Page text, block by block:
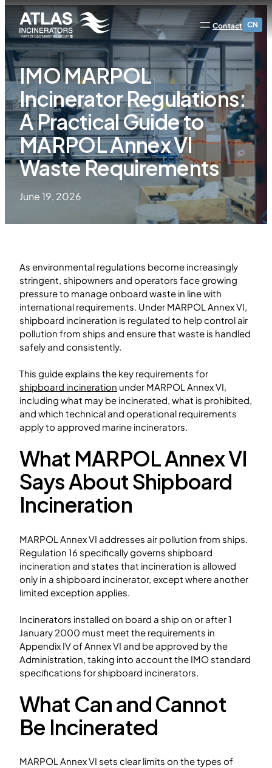
Contact CN
IMO MARPOL
Incinerator Regulations:
A Practical Guide to
MARPOL Annex VI
Waste Requirements
June 19, 2026
As environmental regulations become increasingly
stringent, shipowners and operators face growing
pressure to manage onboard waste in line with
international requirements. Under MARPOL Annex VI,
shipboard incineration is regulated to help control air
pollution from ships and ensure that waste is handled
safely and consistently.
This guide explains the key requirements for
shipboard incineration under MARPOL Annex VI,
including what may be incinerated, what is prohibited,
and which technical and operational requirements
apply to approved marine incinerators.
What MARPOL Annex VI
Says About Shipboard
Incineration
MARPOL Annex VI addresses air pollution from ships.
Regulation 16 specifically governs shipboard
incineration and states that incineration is allowed
only in a shipboard incinerator, except where another
limited exception applies.
Incinerators installed on board a ship on or after 1
January 2000 must meet the requirements in
Appendix IV of Annex VI and be approved by the
Administration, taking into account the IMO standard
specifications for shipboard incinerators.
What Can and Cannot
Be Incinerated
MARPOL Annex VI sets clear limits on the types of